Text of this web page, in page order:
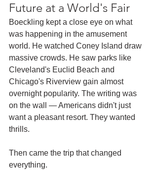
Future at a World's Fair
Boeckling kept a close eye on what
was happening in the amusement
world. He watched Coney Island draw
massive crowds. He saw parks like
Cleveland's Euclid Beach and
Chicago's Riverview gain almost
overnight popularity. The writing was
on the wall — Americans didn't just
want a pleasant resort. They wanted
thrills.
Then came the trip that changed
everything.